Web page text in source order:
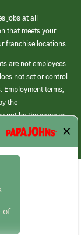
jobs at all
that meets your
franchise locations.
are not employees
not set or control
terms,
the
not be the same as